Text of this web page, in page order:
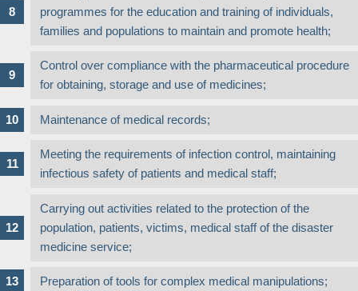
programmes for the education and training of individuals,
families and populations to maintain and promote health;
Control over compliance with the pharmaceutical procedure
for obtaining, storage and use of medicines;
Maintenance of medical records;
Meeting the requirements of infection control, maintaining
infectious safety of patients and medical staff;
Carrying out activities related to the protection of the
population, patients, victims, medical staff of the disaster
medicine service;
Preparation of tools for complex medical manipulations;